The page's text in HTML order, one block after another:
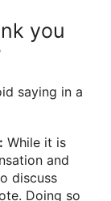
you
saying in a
While it is
and
discuss
Doing so